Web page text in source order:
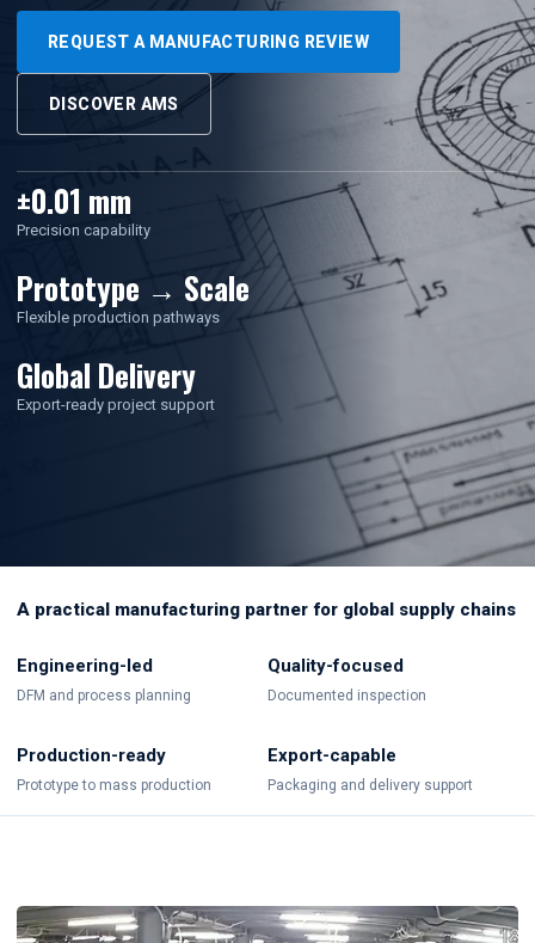
REQUEST A MANUFACTURING REVIEW
DISCOVER AMS
±0.01 mm
Precision capability
Prototype → Scale
Flexible production pathways
Global Delivery
Export-ready project support
A practical manufacturing partner for global supply chains
Engineering-led
DFM and process planning
Quality-focused
Documented inspection
Production-ready
Prototype to mass production
Export-capable
Packaging and delivery support